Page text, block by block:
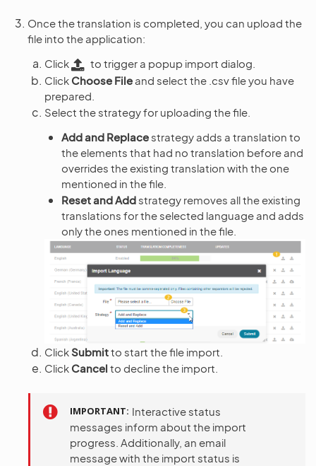
Once the translation is completed, you can upload the
file into the application:
Click
to trigger a popup import dialog.
Click Choose File and select the .csv file you have
prepared.
Select the strategy for uploading the file.
Add and Replace strategy adds a translation to
the elements that had no translation before and
overrides the existing translation with the one
mentioned in the file.
Reset and Add strategy removes all the existing
translations for the selected language and adds
only the ones mentioned in the file.
ClickSubmitto start the file import.
Click Cancel to decline the import.
IMPORTANT Interactive status
messages inform about the import
progress. Additionally, an email
message with the import status is